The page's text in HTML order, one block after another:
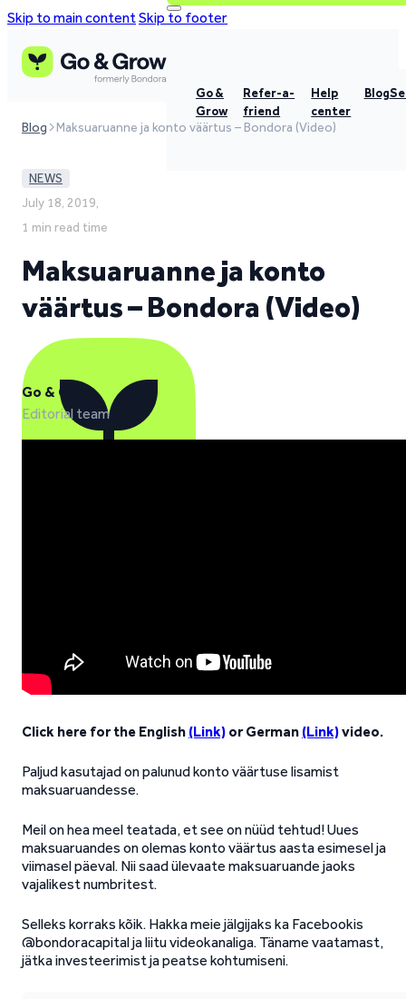
Skip to main contentSkip to footer
Go &
Grow
Refer-a-
friend
Help
center
Blog
Blog Maksuaruanne ja konto väärtus – Bondora (Video)
NEWS
July 18, 2019,
1 min read time
Maksuaruanne ja konto
väärtus – Bondora (Video)
Go & Grow
Editorial team
Click here for the English (Link) or German (Link)video.
Paljud kasutajad on palunud konto väärtuse lisamist
maksuaruandesse.
Meil on hea meel teatada, et see on nüüd tehtud! Uues
maksuaruandes on olemas konto väärtus aasta esimesel ja
viimasel päeval. Nii saad ülevaate maksuaruande jaoks
vajalikest numbritest.
Selleks korraks kõik. Hakka meie jälgijaks ka Facebookis
@bondoracapital ja liitu videokanaliga. Täname vaatamast,
jätka investeerimist ja peatse kohtumiseni.